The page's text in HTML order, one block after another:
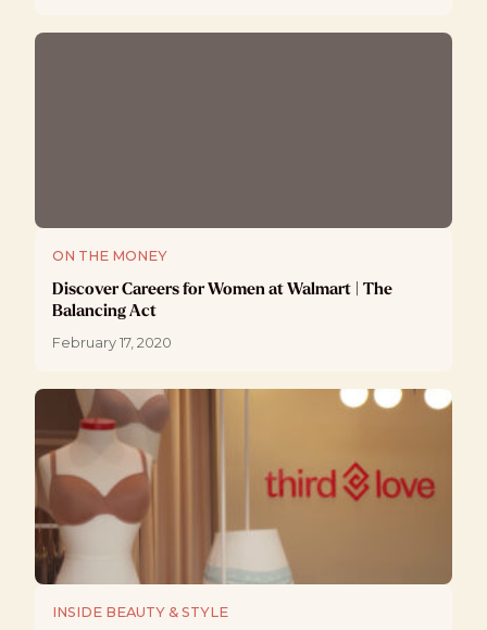
ON THE MONEY
Discover Careers for Women at Walmart | The
Balancing Act
February 17, 2020
INSIDE BEAUTY & STYLE